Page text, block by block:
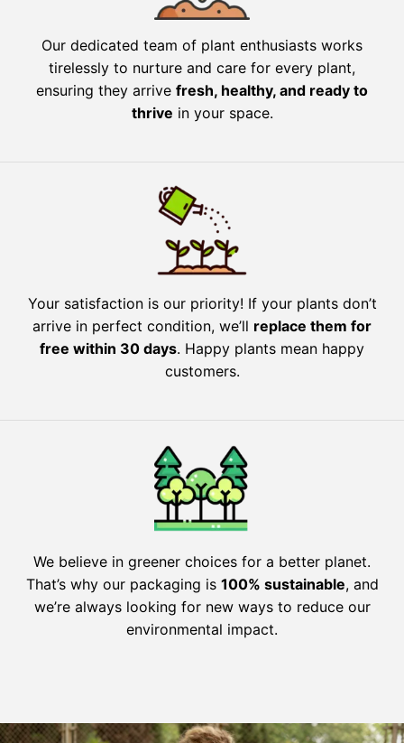
Our dedicated team of plant enthusiasts works
tirelessly to nurture and care for every plant,
ensuring they arrive fresh, healthy, and ready to
thrive in your space.
Your satisfaction is our priority! If your plants don’t
arrive in perfect condition, we’ll replace them for
free within 30 days. Happy plants mean happy
customers.
We believe in greener choices for a better planet.
That’s why our packaging is 100% sustainable, and
we’re always looking for new ways to reduce our
environmental impact.